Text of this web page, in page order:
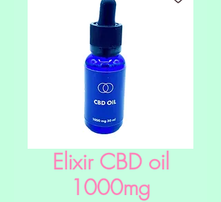
Elixir CBD oil
1000mg